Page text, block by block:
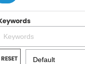
BRANDS
Chery
Ford
OUR STOCK
New Cars
SPECIALS
RESET